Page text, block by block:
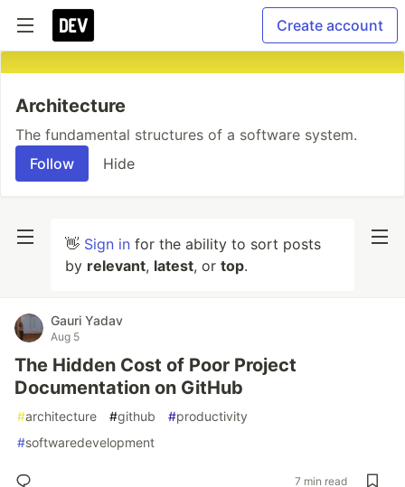
Create account
Architecture
The fundamental structures of a software system.
Follow
Hide
👋 Sign in for the ability to sort posts
by relevant, latest, or top.
Gauri Yadav
Aug 5
The Hidden Cost of Poor Project
Documentation on GitHub
#architecture #github #productivity
#softwaredevelopment
7 min read